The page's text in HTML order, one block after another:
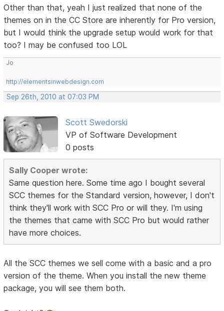
Other than that, yeah I just realized that none of the
themes on in the CC Store are inherently for Pro version,
but I would think the upgrade setup would work for that
too? I may be confused too LOL
Jo
http://elementsinwebdesign.com
Sep 26th, 2010 at 07:03 PM
Scott Swedorski
VP of Software Development
0 posts
Sally Cooper wrote:
Same question here. Some time ago I bought several
SCC themes for the Standard version, however, I don't
think they'll work with SCC Pro or will they. I'm using
the themes that came with SCC Pro but would rather
have more choices.
All the SCC themes we sell come with a basic and a pro
version of the theme. When you install the new theme
package, you will see them both.